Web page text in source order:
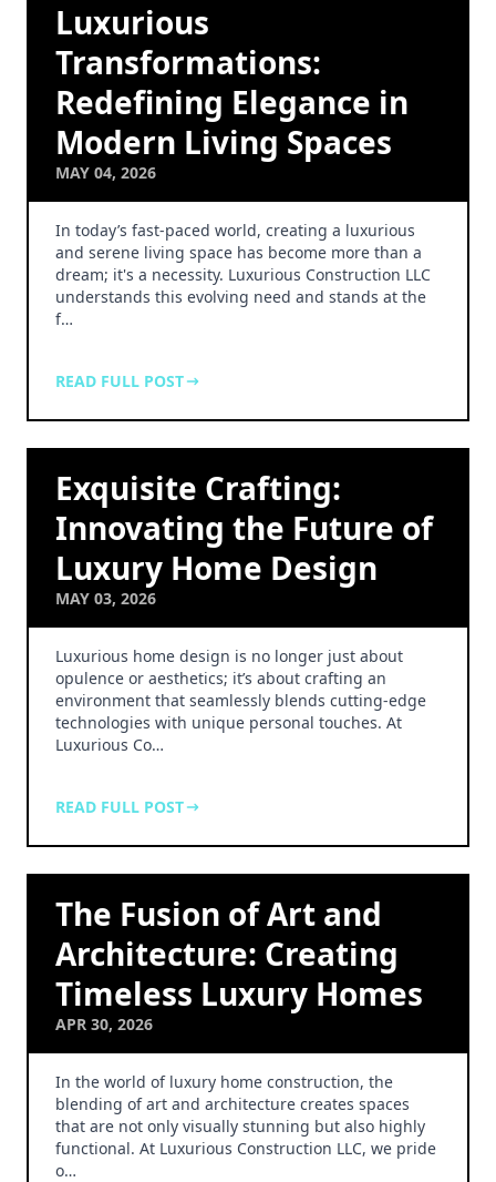
Luxurious
Transformations:
Redefining Elegance in
Modern Living Spaces
MAY 04, 2026
In today’s fast-paced world, creating a luxurious
and serene living space has become more than a
dream; it's a necessity. Luxurious Construction LLC
understands this evolving need and stands at the
f…
READ FULL POST
Exquisite Crafting:
Innovating the Future of
Luxury Home Design
MAY 03, 2026
Luxurious home design is no longer just about
opulence or aesthetics; it’s about crafting an
environment that seamlessly blends cutting-edge
technologies with unique personal touches. At
Luxurious Co…
READ FULL POST
The Fusion of Art and
Architecture: Creating
Timeless Luxury Homes
APR 30, 2026
In the world of luxury home construction, the
blending of art and architecture creates spaces
that are not only visually stunning but also highly
functional. At Luxurious Construction LLC, we pride
o…